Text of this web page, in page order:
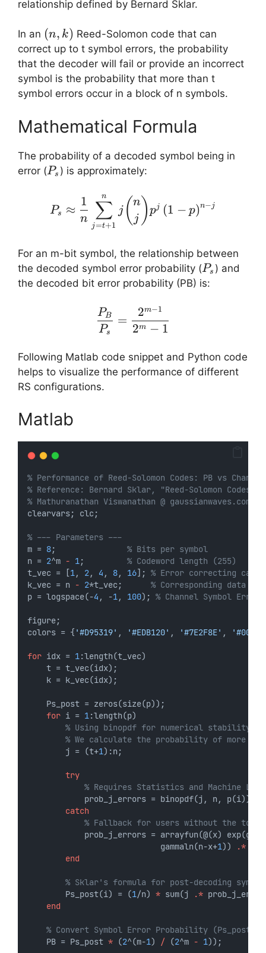
relationship defined by Bernard Sklar.
In an (n,k)
(n, k) Reed-Solomon code that can
correct up to t symbol errors, the probability
that the decoder will fail or provide an incorrect
symbol is the probability that more than t
symbol errors occur in a block of n symbols.
Mathematical Formula
The probability of a decoded symbol being in
error (P_s
Ps ​) is approximately:
P_s \approx
Ps ≈
n
1
j =t+1
∑
n
j ( j
n )pj (1 − p)n−j
For an m-bit symbol, the relationship between
the decoded symbol error probability (P_s
Ps ​) and
the decoded bit error probability (PB​) is:
\frac{P_B}{P_s} =
Ps
PB =
2m − 1
2m−1
Following Matlab code snippet and Python code
helps to visualize the performance of different
RS configurations.
Matlab
% Performance of Reed-Solomon Codes: PB vs
% Reference: Bernard Sklar, "Reed-Solomon Codes"
% Mathuranathan Viswanathan @ gaussianwaves.com
clearvars; clc;
% --- Parameters ---
m = 8; % Bits per symbol
n = 2^m - 1; % Codeword length (255)
t_vec = [ 1, 2, 4 , 8, 16 ]; % Error correcting
k_vec = n
- 2*t_vec; % Corresponding data
p = logspace(-4 , -1, 100); % Channel Symbol
figure;
colors = { '#D95319' , '#EDB120' , '#7E2F8E' ,
for idx = 1:length(t_vec)
    t = t_vec(idx);
    k = k_vec(idx);
    Ps_post = zeros(size(p));
for i = 1:length(p)
% Using binopdf for numerical stability
% We calculate the probability of more
        j = (t+
1):n;
try
% Requires Statistics and Machine
            prob_j_errors = binopdf(j, n, p(i));
catch
% Fallback for users without the
prob_j_errors = arrayfun(@(x)
                            gammaln(n-x+
1)) .*
end
% Sklar's formula for post-decoding
        Ps_post(i) = (
1/n) * sum(j .*
end
% Convert Symbol Error Probability
    PB = Ps_post
* (2^(m-1) / (2^m - 1));